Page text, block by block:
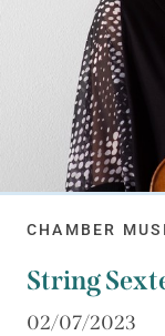
CHAMBER
String
02/07/2023